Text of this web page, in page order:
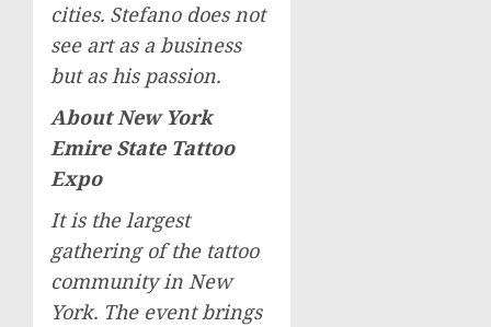
cities. Stefano does not
see art as a business
but as his passion.
About New York
Emire State Tattoo
Expo
It is the largest
gathering of the tattoo
community in New
York. The event brings